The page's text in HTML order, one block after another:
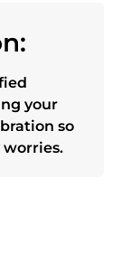
your
so